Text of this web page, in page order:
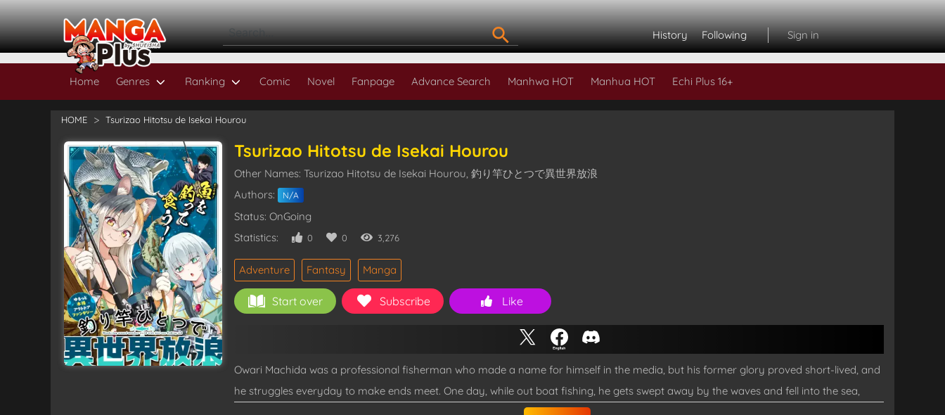
History Following Sign in
Home Genres Ranking Comic Novel Fanpage Advance Search Manhwa HOT Manhua HOT Echi Plus 16+
HOME Tsurizao Hitotsu de Isekai Hourou
Tsurizao Hitotsu de Isekai Hourou
Other Names: Tsurizao Hitotsu de Isekai Hourou, 釣り竿ひとつで異世界放浪
Authors:
N/A
Status: OnGoing
Statistics:
0 0 3,276
Adventure Fantasy Manga
Start over Subscribe Like
Owari Machida was a professional fisherman who made a name for himself in the media, but his former glory proved short-lived, and
he struggles everyday to make ends meet. One day, while out boat fishing, he gets swept away by the waves and fell into the sea,
losing consciousness as he downs because of a malfunction of his life jacket. When Owari awakens, the scenery has completely